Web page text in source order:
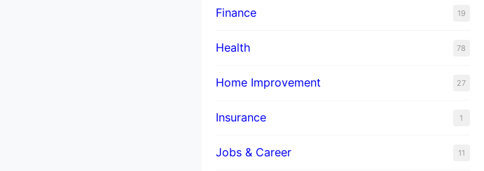
Finance 19
Health 78
Home Improvement 27
Insurance 1
Jobs & Career 11